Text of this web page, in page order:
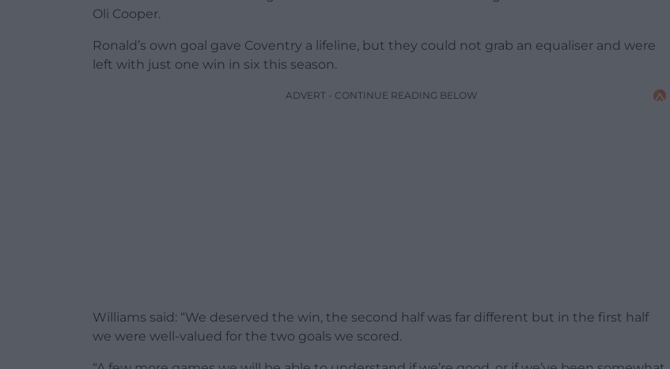
Oli Cooper.
Ronald’s own goal gave Coventry a lifeline, but they could not grab an equaliser and were
left with just one win in six this season.
ADVERT - CONTINUE READING BELOW
Williams said: “We deserved the win, the second half was far different but in the first half
we were well-valued for the two goals we scored.